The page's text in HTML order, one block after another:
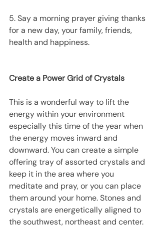
5. Say a morning prayer giving thanks
for a new day, your family, friends,
health and happiness.
Create a Power Grid of Crystals
This is a wonderful way to lift the
energy within your environment
especially this time of the year when
the energy moves inward and
downward. You can create a simple
offering tray of assorted crystals and
keep it in the area where you
meditate and pray, or you can place
them around your home. Stones and
crystals are energetically aligned to
the southwest, northeast and center.